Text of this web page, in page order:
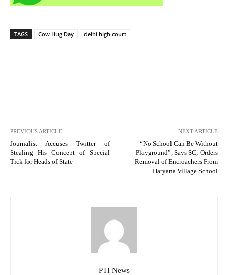
TAGS Cow Hug Day delhi high court
PREVIOUS ARTICLE
Journalist Accuses Twitter of
Stealing His Concept of Special
Tick for Heads of State
NEXT ARTICLE
“No School Can Be Without
Playground”, Says SC; Orders
Removal of Encroachers From
Haryana Village School
PTI News